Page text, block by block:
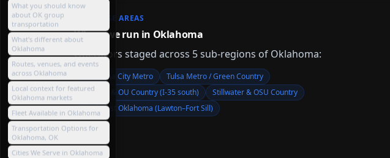
COVERAGE AREAS
Where we run in Oklahoma
Operators staged across 5sub-regions of Oklahoma:
Oklahoma City Metro
Tulsa Metro / Green Country
Norman & OU Country (I-35 south)
Stillwater & OSU Country
Southwest Oklahoma (Lawton–Fort Sill)
What you should know
about OK group
transportation
What's different about
Oklahoma
Routes, venues, and events
across Oklahoma
Local context for featured
Oklahoma markets
Fleet Available in Oklahoma
Transportation Options for
Oklahoma, OK
Cities We Serve in Oklahoma